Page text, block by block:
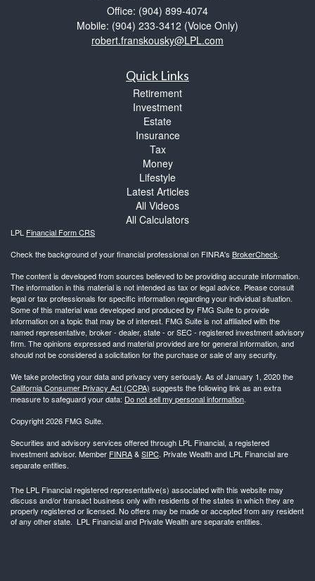
Office: (904) 899-4074
Mobile: (904) 233-3412 (Voice Only)
robert.franskousky@LPL.com
Quick Links
Retirement
Investment
Estate
Insurance
Tax
Money
Lifestyle
Latest Articles
All Videos
All Calculators
LPL Financial Form CRS
Check the background of your financial professional on FINRA's BrokerCheck.
The content is developed from sources believed to be providing accurate information.
The information in this material is not intended as tax or legal advice. Please consult
legal or tax professionals for specific information regarding your individual situation.
Some of this material was developed and produced by FMG Suite to provide
information on a topic that may be of interest. FMG Suite is not affiliated with the
named representative, broker - dealer, state - or SEC - registered investment advisory
firm. The opinions expressed and material provided are for general information, and
should not be considered a solicitation for the purchase or sale of any security.
We take protecting your data and privacy very seriously. As of January 1, 2020 the
California Consumer Privacy Act (CCPA) suggests the following link as an extra
measure to safeguard your data: Do not sell my personal information.
Copyright 2026 FMG Suite.
Securities and advisory services offered through LPL Financial, a registered
investment advisor. Member FINRA&SIPC. Private Wealth and LPL Financial are
separate entities.
The LPL Financial registered representative(s) associated with this website may
discuss and/or transact business only with residents of the states in which they are
properly registered or licensed. No offers may be made or accepted from any resident
of any other state. LPL Financial and Private Wealth are separate entities.